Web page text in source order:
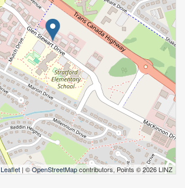
Leaflet | ©OpenStreetMapcontributors, Points © 2026 LINZ